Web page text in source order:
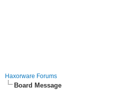
Haxorware Forums
Board Message